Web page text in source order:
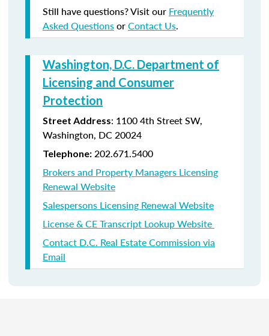
Still have questions? Visit our Frequently
Asked QuestionsorContact Us.
Washington, D.C. Department of
Licensing and Consumer
Protection
Street Address: 1100 4th Street SW,
Washington, DC 20024
Telephone: 202.671.5400
Brokers and Property Managers Licensing
Renewal Website
Salespersons Licensing Renewal Website
License & CE Transcript Lookup Website
Contact D.C. Real Estate Commission via
Email